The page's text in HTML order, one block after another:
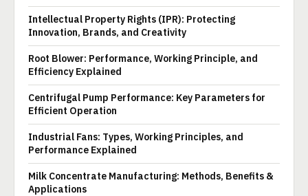
Intellectual Property Rights (IPR): Protecting
Innovation, Brands, and Creativity
Root Blower: Performance, Working Principle, and
Efficiency Explained
Centrifugal Pump Performance: Key Parameters for
Efficient Operation
Industrial Fans: Types, Working Principles, and
Performance Explained
Milk Concentrate Manufacturing: Methods, Benefits &
Applications